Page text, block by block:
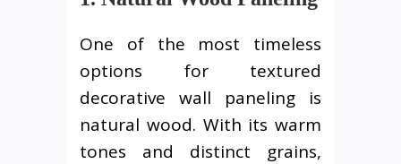
One of the most timeless
options for textured
decorative wall paneling is
natural wood. With its warm
tones and distinct grains,